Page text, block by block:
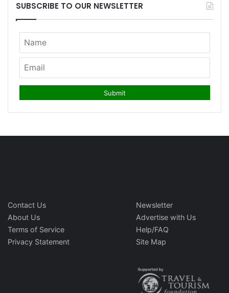
SUBSCRIBE TO OUR NEWSLETTER
Contact Us
About Us
Terms of Service
Privacy Statement
Newsletter
Advertise with Us
Help/FAQ
Site Map